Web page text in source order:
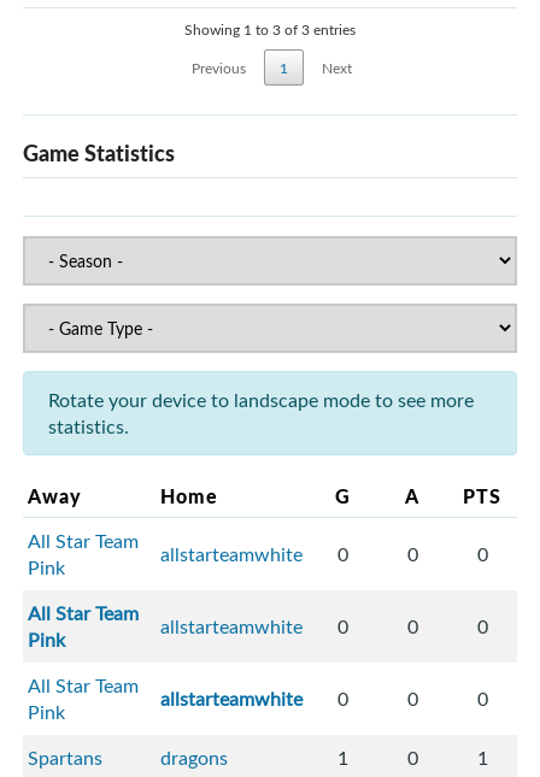
Showing 1 to 3 of 3 entries
Previous
1 Next
Game Statistics
Rotate your device to landscape mode to see more
statistics.
Away Home G A PTS
All Star Team
Pink
allstarteamwhite 0 0 0
All Star Team
Pink
allstarteamwhite 0 0 0
All Star Team
Pink
allstarteamwhite 0 0 0
Spartans dragons 1 0
1